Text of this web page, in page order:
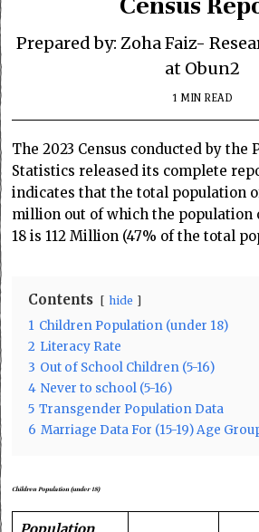
Prepared by: Zoha Faiz-
at Obun2
1 MIN READ
The 2023 Census conducted by the
Statistics released its complete
indicates that the total population
million out of which the population
18 is 112 Million (47% of the total
Contents hide
1 Children Population (under 18)
2 Literacy Rate
3 Out of School Children (5-16)
4 Never to school (5-16)
5 Transgender Population Data
6 Marriage Data For (15-19) Age
ChildrenPopulation(under 18)